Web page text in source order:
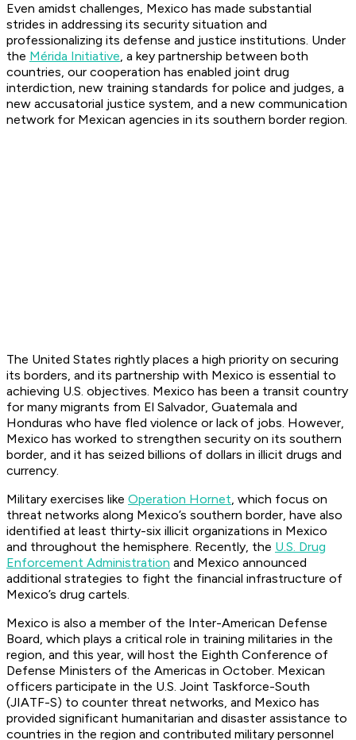
Even amidst challenges, Mexico has made substantial
strides in addressing its security situation and
professionalizing its defense and justice institutions. Under
the Mérida Initiative, a key partnership between both
countries, our cooperation has enabled joint drug
interdiction, new training standards for police and judges, a
new accusatorial justice system, and a new communication
network for Mexican agencies in its southern border region.
The United States rightly places a high priority on securing
its borders, and its partnership with Mexico is essential to
achieving U.S. objectives. Mexico has been a transit country
for many migrants from El Salvador, Guatemala and
Honduras who have fled violence or lack of jobs. However,
Mexico has worked to strengthen security on its southern
border, and it has seized billions of dollars in illicit drugs and
currency.
Military exercises like Operation Hornet, which focus on
threat networks along Mexico’s southern border, have also
identified at least thirty-six illicit organizations in Mexico
and throughout the hemisphere. Recently, the U.S. Drug
Enforcement Administration and Mexico announced
additional strategies to fight the financial infrastructure of
Mexico’s drug cartels.
Mexico is also a member of the Inter-American Defense
Board, which plays a critical role in training militaries in the
region, and this year, will host the Eighth Conference of
Defense Ministers of the Americas in October. Mexican
officers participate in the U.S. Joint Taskforce-South
(JIATF-S) to counter threat networks, and Mexico has
provided significant humanitarian and disaster assistance to
countries in the region and contributed military personnel